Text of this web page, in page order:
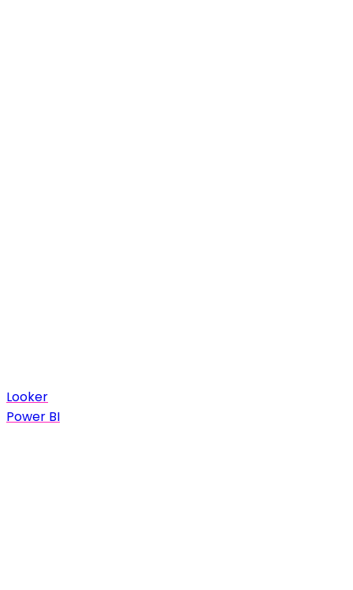
Looker
Power BI